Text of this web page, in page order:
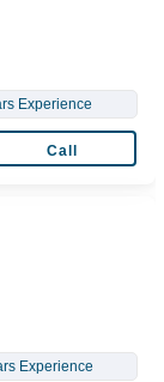
Experience
Call
Experience